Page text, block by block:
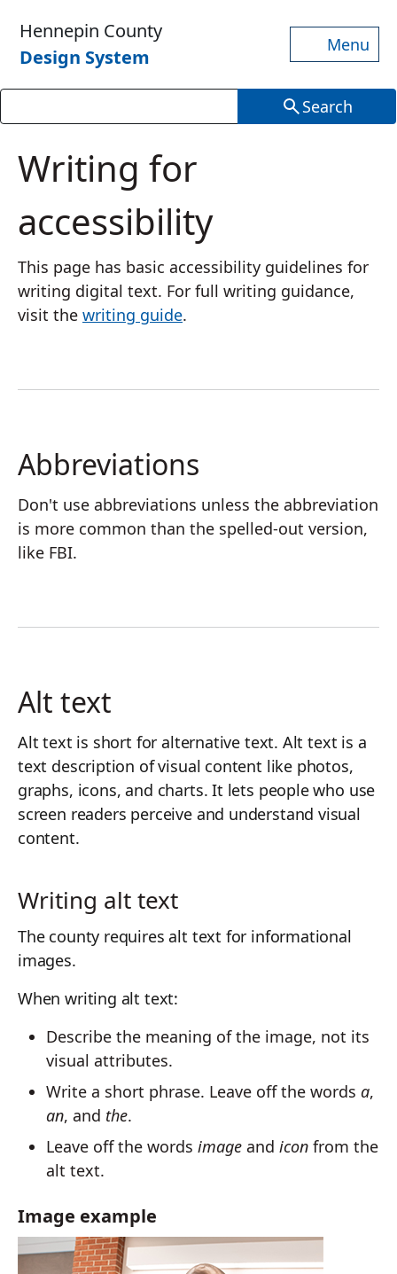
Skip to main content
Hennepin County
Design System
Menu
Search
Writing for
accessibility
This page has basic accessibility guidelines for
writing digital text. For full writing guidance,
visit the writing guide.
Abbreviations
Don't use abbreviations unless the abbreviation
is more common than the spelled-out version,
like FBI.
Alt text
Alt text is short for alternative text. Alt text is a
text description of visual content like photos,
graphs, icons, and charts. It lets people who use
screen readers perceive and understand visual
content.
Writing alt text
The county requires alt text for informational
images.
When writing alt text:
Describe the meaning of the image, not its
visual attributes.
Write a short phrase. Leave off the words a,
an, and the.
Leave off the words image and icon from the
alt text.
Image example